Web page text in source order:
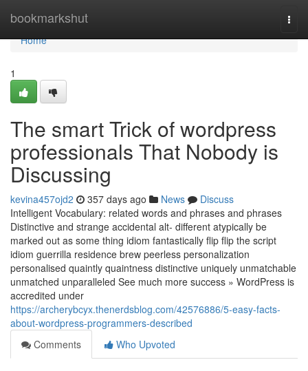
bookmarkshut
Home
Home
1
The smart Trick of wordpress
professionals That Nobody is
Discussing
kevina457ojd2 357 days ago News
Discuss
Intelligent Vocabulary: related words and phrases and phrases
Distinctive and strange accidental alt- different atypically be
marked out as some thing idiom fantastically flip flip the script
idiom guerrilla residence brew peerless personalization
personalised quaintly quaintness distinctive uniquely unmatchable
unmatched unparalleled See much more success » WordPress is
accredited under
https://archerybcyx.thenerdsblog.com/42576886/5-easy-facts-
about-wordpress-programmers-described
Comments
Who Upvoted